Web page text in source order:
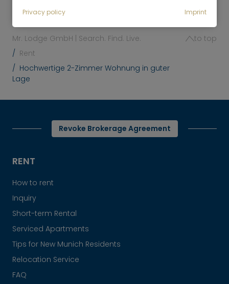
Mr. Lodge GmbH | Search. Find. Live.
Rent
Hochwertige 2-Zimmer Wohnung in guter
Lage
to top
Revoke Brokerage Agreement
RENT
How to rent
Inquiry
Short-term Rental
Serviced Apartments
Tips for New Munich Residents
Relocation Service
FAQ
Privacy policy
Imprint